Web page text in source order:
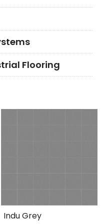
Flooring
Indu Grey